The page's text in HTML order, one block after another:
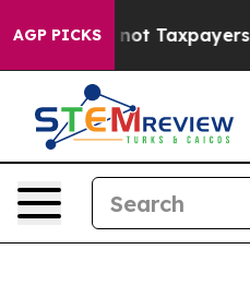
AGP PICKS
— not Taxpayers —